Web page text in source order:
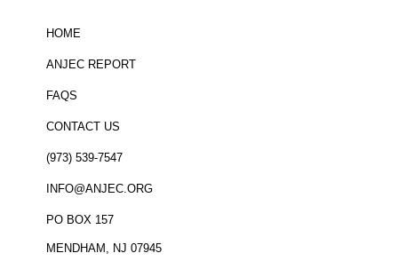
HOME
ANJEC REPORT
FAQS
CONTACT US
(973) 539-7547
INFO@ANJEC.ORG
PO BOX 157
MENDHAM, NJ 07945